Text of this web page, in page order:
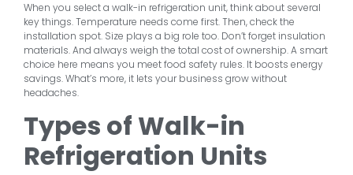
When you select a walk-in refrigeration unit, think about several
key things. Temperature needs come first. Then, check the
installation spot. Size plays a big role too. Don’t forget insulation
materials. And always weigh the total cost of ownership. A smart
choice here means you meet food safety rules. It boosts energy
savings. What’s more, it lets your business grow without
headaches.
Types of Walk-in
Refrigeration Units